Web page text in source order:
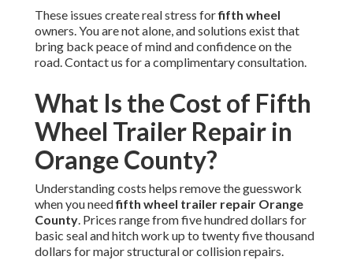
These issues create real stress forfifth wheel
owners. You are not alone, and solutions exist that
bring back peace of mind and confidence on the
road. Contact us for a complimentary consultation.
What Is the Cost of Fifth
Wheel Trailer Repair in
Orange County?
Understanding costs helps remove the guesswork
when you needfifth wheel trailer repair Orange
County. Prices range from five hundred dollars for
basic seal and hitch work up to twenty five thousand
dollars for major structural or collision repairs.